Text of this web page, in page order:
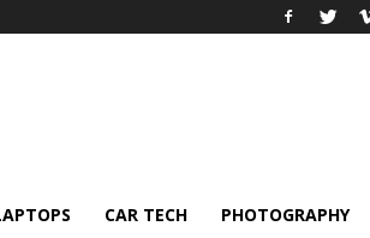
CAR TECH PHOTOGRAPHY